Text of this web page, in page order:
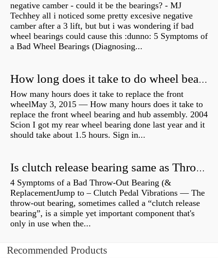
negative camber - could it be the bearings? - MJ
Techhey all i noticed some pretty excesive negative
camber after a 3 lift, but but i was wondering if bad
wheel bearings could cause this :dunno: 5 Symptoms of
a Bad Wheel Bearings (Diagnosing...
How long does it take to do wheel bearings?
How many hours does it take to replace the front
wheelMay 3, 2015 — How many hours does it take to
replace the front wheel bearing and hub assembly. 2004
Scion I got my rear wheel bearing done last year and it
should take about 1.5 hours. Sign in...
Is clutch release bearing same as Throwout?
4 Symptoms of a Bad Throw-Out Bearing (&
ReplacementJump to – Clutch Pedal Vibrations — The
throw-out bearing, sometimes called a “clutch release
bearing”, is a simple yet important component that's
only in use when the...
Recommended Products